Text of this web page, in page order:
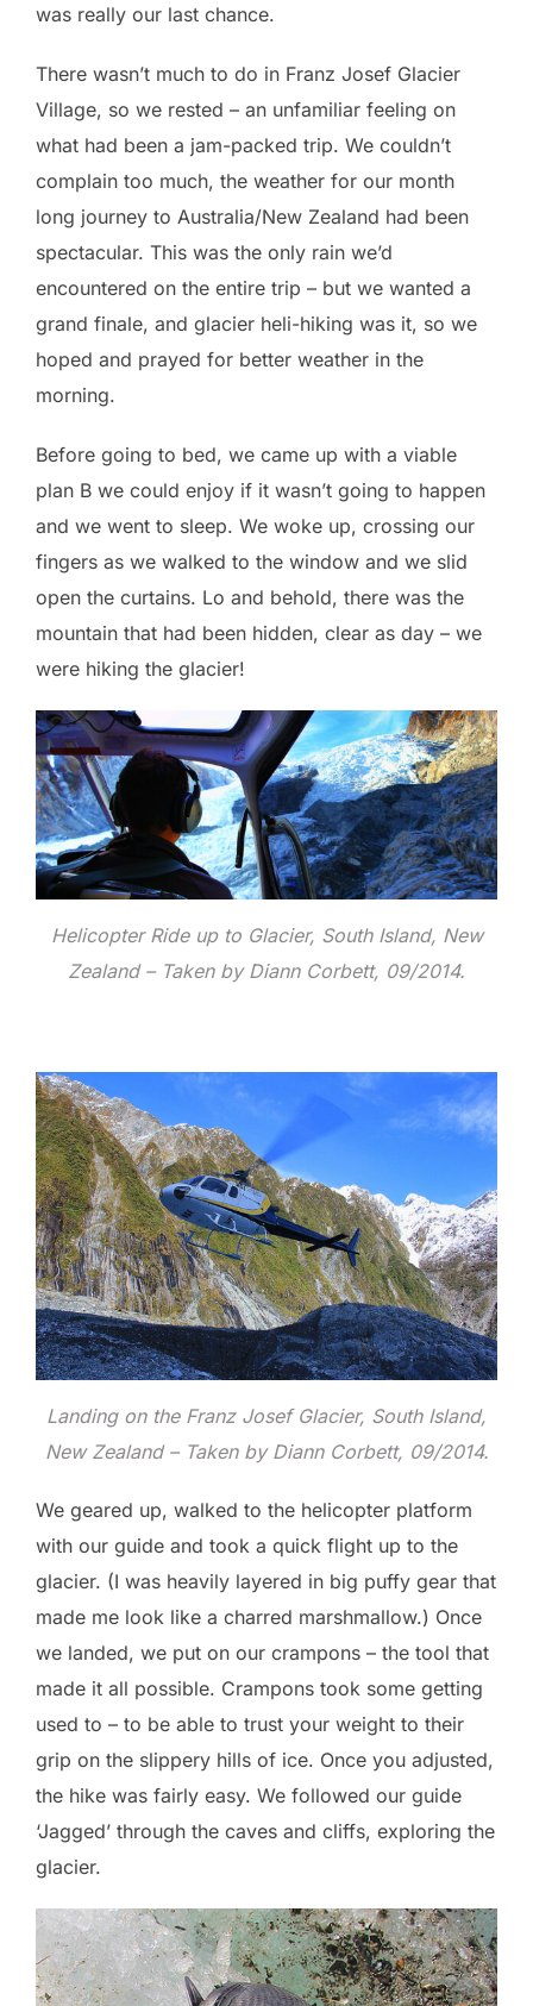
was really our last chance.
There wasn’t much to do in Franz Josef Glacier
Village, so we rested – an unfamiliar feeling on
what had been a jam-packed trip. We couldn’t
complain too much, the weather for our month
long journey to Australia/New Zealand had been
spectacular. This was the only rain we’d
encountered on the entire trip – but we wanted a
grand finale, and glacier heli-hiking was it, so we
hoped and prayed for better weather in the
morning.
Before going to bed, we came up with a viable
plan B we could enjoy if it wasn’t going to happen
and we went to sleep. We woke up, crossing our
fingers as we walked to the window and we slid
open the curtains. Lo and behold, there was the
mountain that had been hidden, clear as day – we
were hiking the glacier!
Helicopter Ride up to Glacier, South Island, New
Zealand – Taken by Diann Corbett, 09/2014.
Landing on the Franz Josef Glacier, South Island,
New Zealand – Taken by Diann Corbett, 09/2014.
We geared up, walked to the helicopter platform
with our guide and took a quick flight up to the
glacier. (I was heavily layered in big puffy gear that
made me look like a charred marshmallow.) Once
we landed, we put on our crampons – the tool that
made it all possible. Crampons took some getting
used to – to be able to trust your weight to their
grip on the slippery hills of ice. Once you adjusted,
the hike was fairly easy. We followed our guide
‘Jagged’ through the caves and cliffs, exploring the
glacier.